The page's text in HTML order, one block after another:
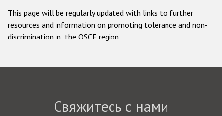
This page will be regularly updated with links to further
resources and information on promoting tolerance and non-
discrimination in the OSCE region.
Свяжитесь с нами